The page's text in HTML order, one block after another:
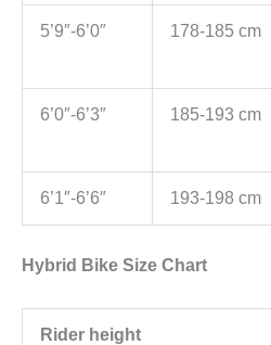
5’9″-6’0″ 178-185 cm
6’0″-6’3″ 185-193 cm
6’1″-6’6″ 193-198 cm
Hybrid Bike Size Chart
Rider height